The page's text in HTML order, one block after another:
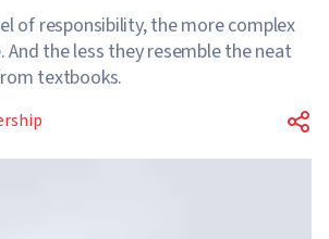
of responsibility, the more complex
And the less they resemble the neat
textbooks.